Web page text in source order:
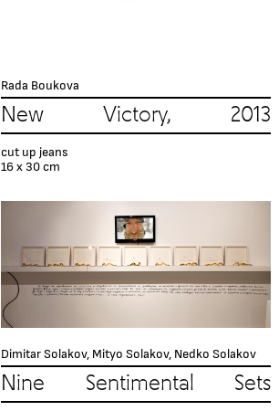
Rada Boukova
New Victory, 2013
cut up jeans
16 х 30 cm
Dimitar Solakov, Mityo Solakov, Nedko Solakov
Nine Sentimental Sets